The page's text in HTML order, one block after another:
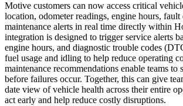
Motive customers can now access critical
location, odometer readings, engine hours, fault
maintenance alerts in real time directly within
integration is designed to trigger service alerts
engine hours, and diagnostic trouble codes
fuel usage and idling to help reduce operating
maintenance recommendations enable teams to
before failures occur. Together, this can give
date view of vehicle health across their entire
act early and help reduce costly disruptions.